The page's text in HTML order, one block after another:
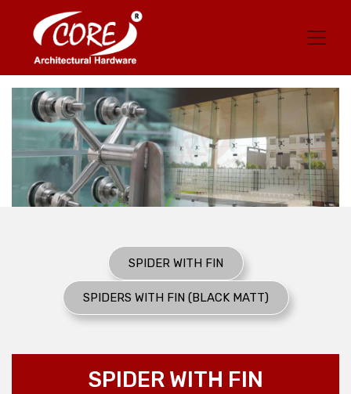
SPIDER WITH FIN
SPIDERS WITH FIN (BLACK MATT)
SPIDER WITH FIN